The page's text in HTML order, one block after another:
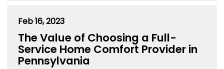
Feb 16, 2023
The Value of Choosing a Full-
Service Home Comfort Provider in
Pennsylvania